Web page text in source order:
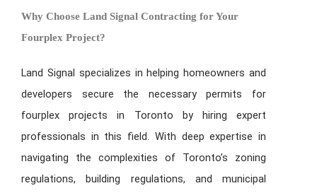
Why Choose Land Signal Contracting for Your
Fourplex Project?
Land Signal specializes in helping homeowners and
developers secure the necessary permits for
fourplex projects in Toronto by hiring expert
professionals in this field. With deep expertise in
navigating the complexities of Toronto’s zoning
regulations, building regulations, and municipal